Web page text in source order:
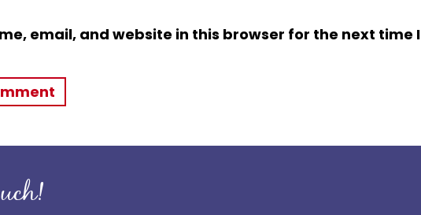
email, and website in this browser for the next time I